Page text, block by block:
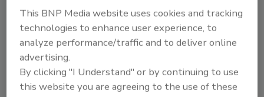
This BNP Media website uses cookies and tracking
technologies to enhance user experience, to
analyze performance/traffic and to deliver online
advertising.
By clicking "I Understand" or by continuing to use
this website you are agreeing to the use of these